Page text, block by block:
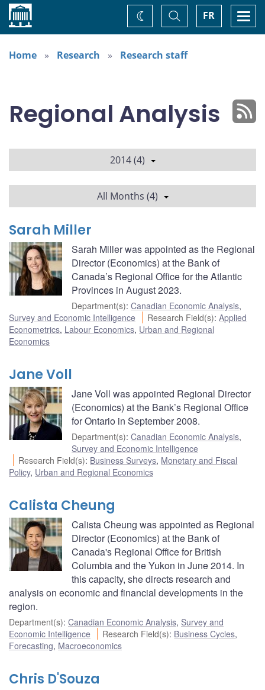
Home FR
Toggle
Search
Change
theme
Home
Research Research staff
Regional Analysis
2014 (4)
All Months (4)
Sarah Miller
Sarah Miller was appointed as the Regional
Director (Economics) at the Bank of
Canada’s Regional Office for the Atlantic
Provinces in August 2023.
Department(s): Canadian Economic Analysis,
Survey and Economic Intelligence
Research Field(s):Applied
Econometrics, Labour Economics, Urban and Regional
Economics
Jane Voll
Jane Voll was appointed Regional Director
(Economics) at the Bank’s Regional Office
for Ontario in September 2008.
Department(s): Canadian Economic Analysis,
Survey and Economic Intelligence
Research Field(s): Business Surveys, Monetary and Fiscal
Policy, Urban and Regional Economics
Calista Cheung
Calista Cheung was appointed as Regional
Director (Economics) at the Bank of
Canada's Regional Office for British
Columbia and the Yukon in June 2014. In
this capacity, she directs research and
analysis on economic and financial developments in the
region.
Department(s): Canadian Economic Analysis, Survey and
Economic Intelligence
Research Field(s): Business Cycles,
Forecasting, Macroeconomics
Chris D'Souza